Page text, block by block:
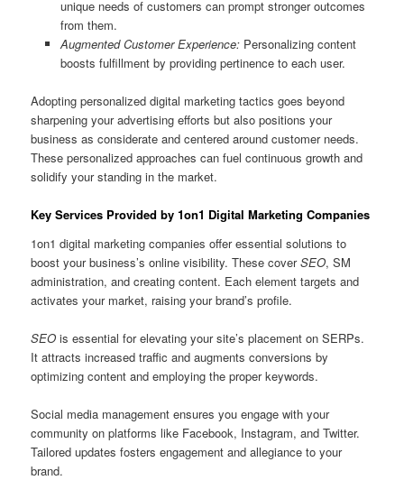
unique needs of customers can prompt stronger outcomes
from them.
Augmented Customer Experience:Personalizing content
boosts fulfillment by providing pertinence to each user.
Adopting personalized digital marketing tactics goes beyond
sharpening your advertising efforts but also positions your
business as considerate and centered around customer needs.
These personalized approaches can fuel continuous growth and
solidify your standing in the market.
Key Services Provided by 1on1 Digital Marketing Companies
1on1 digital marketing companies offer essential solutions to
boost your business’s online visibility. These coverSEO, SM
administration, and creating content. Each element targets and
activates your market, raising your brand’s profile.
SEO is essential for elevating your site’s placement on SERPs.
It attracts increased traffic and augments conversions by
optimizing content and employing the proper keywords.
Social media management ensures you engage with your
community on platforms like Facebook, Instagram, and Twitter.
Tailored updates fosters engagement and allegiance to your
brand.